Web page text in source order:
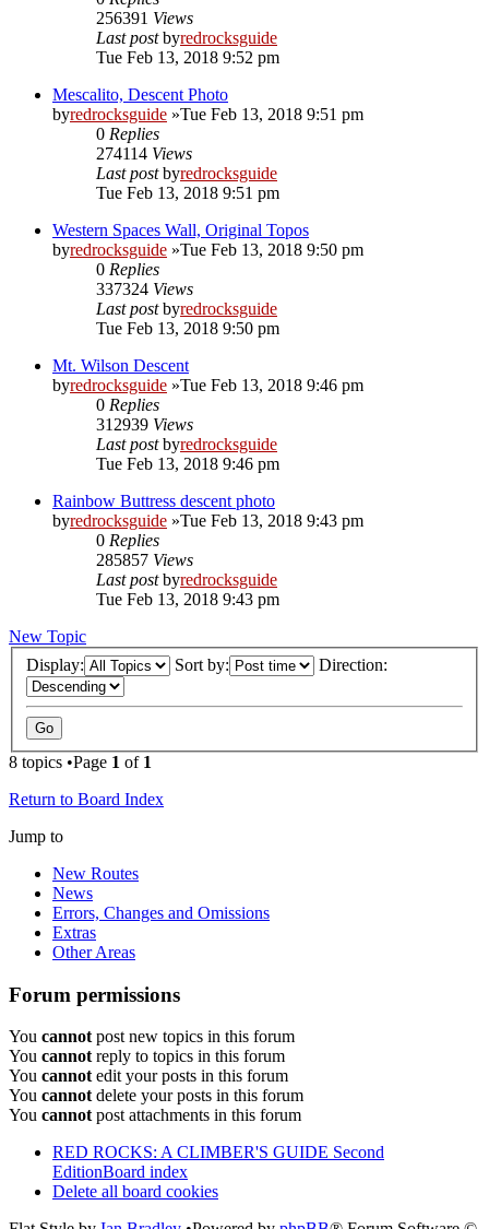
256391 Views
Last postbyredrocksguide
Tue Feb 13, 2018 9:52 pm
Mescalito, Descent Photo
byredrocksguide »Tue Feb 13, 2018 9:51 pm
0 Replies
274114 Views
Last postbyredrocksguide
Tue Feb 13, 2018 9:51 pm
Western Spaces Wall, Original Topos
byredrocksguide »Tue Feb 13, 2018 9:50 pm
0 Replies
337324 Views
Last postbyredrocksguide
Tue Feb 13, 2018 9:50 pm
Mt. Wilson Descent
byredrocksguide »Tue Feb 13, 2018 9:46 pm
0 Replies
312939 Views
Last postbyredrocksguide
Tue Feb 13, 2018 9:46 pm
Rainbow Buttress descent photo
byredrocksguide »Tue Feb 13, 2018 9:43 pm
0 Replies
285857 Views
Last postbyredrocksguide
Tue Feb 13, 2018 9:43 pm
New Topic
Display:
Sort by: Direction:
8 topics •Page 1 of 1
Return to Board Index
Jump to
New Routes
News
Errors, Changes and Omissions
Extras
Other Areas
Forum permissions
You cannot post new topics in this forum
You cannot reply to topics in this forum
You cannot edit your posts in this forum
You cannot delete your posts in this forum
You cannot post attachments in this forum
RED ROCKS: A CLIMBER'S GUIDE Second
EditionBoard index
Delete all board cookies